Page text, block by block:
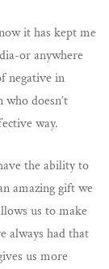
it has kept me
or anywhere
negative in
who doesn’t
way.
the ability to
amazing gift we
us to make
always had that
us more